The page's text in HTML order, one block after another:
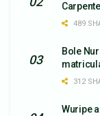
489
Bole
312
Wuripe